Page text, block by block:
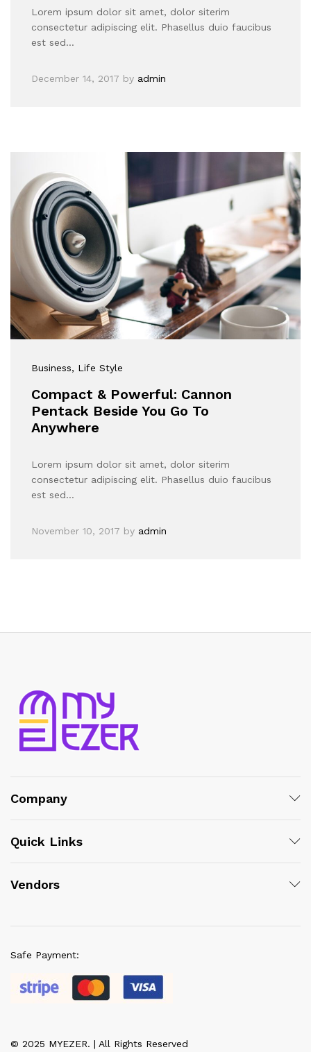
Lorem ipsum dolor sit amet, dolor siterim
consectetur adipiscing elit. Phasellus duio faucibus
est sed…
December 14, 2017 by admin
Business, Life Style
Compact & Powerful: Cannon
Pentack Beside You Go To
Anywhere
Lorem ipsum dolor sit amet, dolor siterim
consectetur adipiscing elit. Phasellus duio faucibus
est sed…
November 10, 2017 by admin
Company
Quick Links
Vendors
© 2025 MYEZER. | All Rights Reserved
Safe Payment: